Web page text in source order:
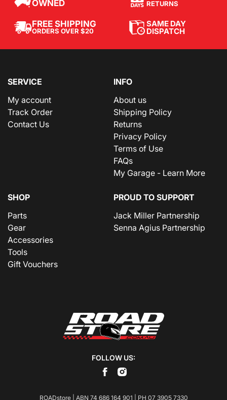
OWNED RETURNS
FREE SHIPPING
ORDERS OVER $20
SAME DAY
DISPATCH
SERVICE
My account
Track Order
Contact Us
INFO
About us
Shipping Policy
Returns
Privacy Policy
Terms of Use
FAQs
My Garage - Learn More
SHOP
Parts
Gear
Accessories
Tools
Gift Vouchers
PROUD TO SUPPORT
Jack Miller Partnership
Senna Agius Partnership
FOLLOW US:
ROADstore | ABN 74 686 164 901 | PH 07 3905 7330